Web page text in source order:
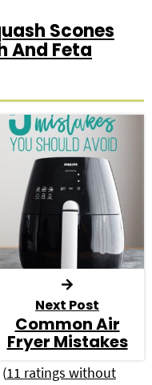
Scones
And Feta
Next Post
Common Air
Fryer Mistakes
11 ratings without